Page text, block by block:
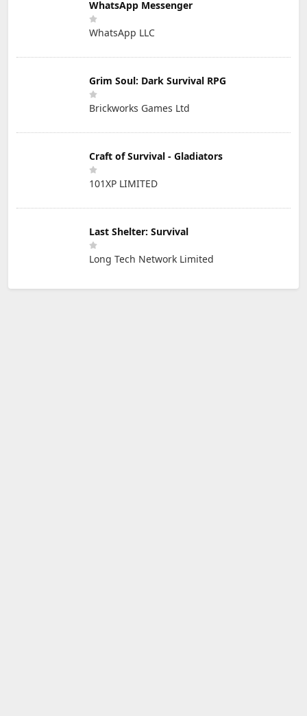
WhatsApp Messenger
WhatsApp LLC
Grim Soul: Dark Survival RPG
Brickworks Games Ltd
Craft of Survival - Gladiators
101XP LIMITED
Last Shelter: Survival
Long Tech Network Limited